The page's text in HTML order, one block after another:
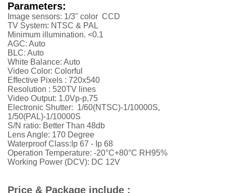
Parameters:
Image sensors: 1/3" color CCD
TV System: NTSC & PAL
Minimum illumination. <0.1
AGC: Auto
BLC: Auto
White Balance: Auto
Video Color: Colorful
Effective Pixels : 720x540
Resolution : 520TV lines
Video Output: 1.0Vp-p,75
Electronic Shutter: 1/60(NTSC)-1/10000S,
1/50(PAL)-1/10000S
S/N ratio: Better Than 48db
Lens Angle: 170 Degree
Waterproof Class:Ip 67 - Ip 68
Operation Temperature: -20°C+80°C RH95%
Working Power (DCV): DC 12V
Price & Package include :